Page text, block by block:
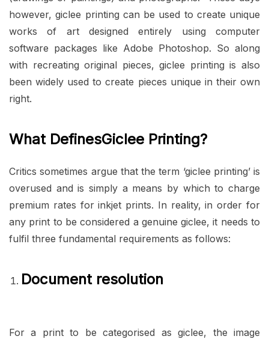
however, giclee printing can be used to create unique
works of art designed entirely using computer
software packages like Adobe Photoshop. So along
with recreating original pieces, giclee printing is also
been widely used to create pieces unique in their own
right.
What DefinesGiclee Printing?
Critics sometimes argue that the term ‘giclee printing’ is
overused and is simply a means by which to charge
premium rates for inkjet prints. In reality, in order for
any print to be considered a genuine giclee, it needs to
fulfil three fundamental requirements as follows:
Document resolution
For a print to be categorised as giclee, the image